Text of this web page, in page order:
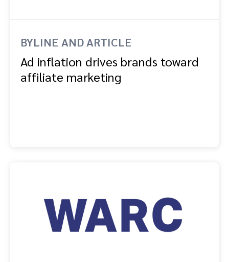
BYLINE AND ARTICLE
Ad inflation drives brands toward
affiliate marketing